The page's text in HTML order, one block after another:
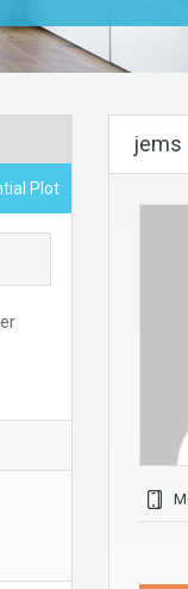
Plot
jems